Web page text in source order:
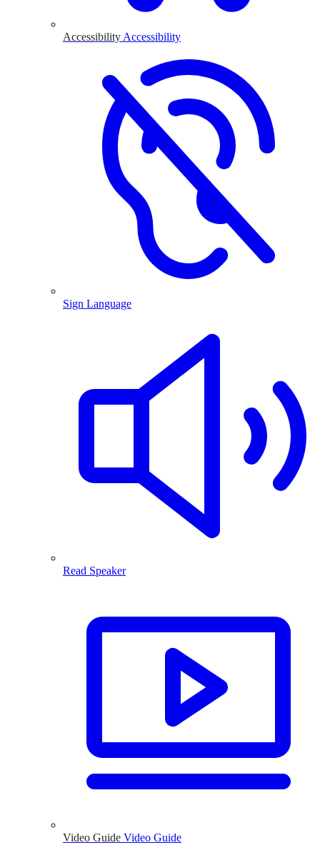
Accessibility Accessibility
Sign Language
Read Speaker
Video Guide Video Guide